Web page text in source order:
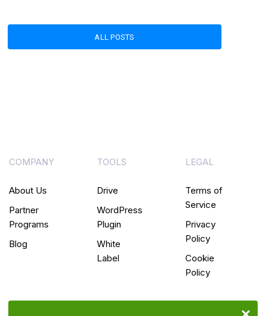
ALL POSTS
COMPANY
About Us
Partner
Programs
Blog
TOOLS
Drive
WordPress
Plugin
White
Label
LEGAL
Terms of
Service
Privacy
Policy
Cookie
Policy